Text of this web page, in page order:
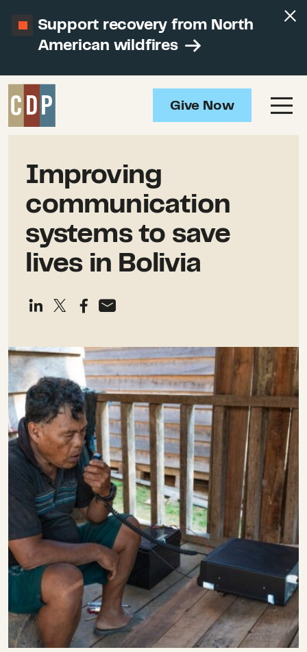
Support recovery from North
American wildfires
Give Now
Improving
communication
systems to save
lives in Bolivia